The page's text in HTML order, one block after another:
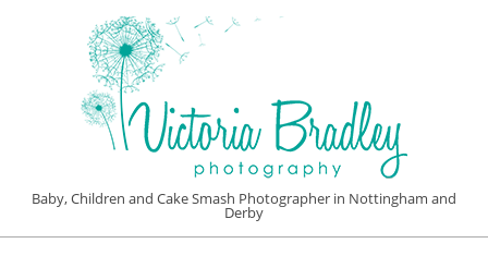
VICTORIA
BRADLEY
Baby, Children and Cake Smash Photographer in Nottingham and
Derby